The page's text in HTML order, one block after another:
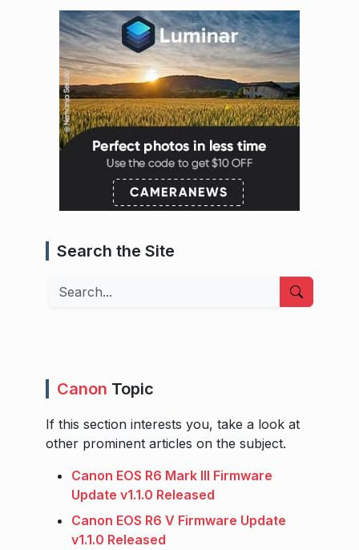
Search the Site
Search
Canon Topic
If this section interests you, take a look at
other prominent articles on the subject.
Canon EOS R6 Mark III Firmware
Update v1.1.0 Released
Canon EOS R6 V Firmware Update
v1.1.0 Released